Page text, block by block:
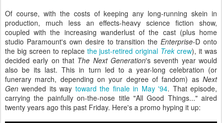
Of course, with the costs of keeping any long-running skein in
production, much less an effects-heavy science fiction show,
coupled with the increasing wanderlust of the cast (plus home
studio Paramount's own desire to transition theEnterprise-D onto
the big screen to replace the just-retired original Trekcrew), it was
decided early on that The Next Generation's seventh year would
also be its last. This in turn led to a year-long celebration (or
funerary march, depending on your degree of fandom) as Next
Gen wended its way toward the finale in May '94. That episode,
carrying the painfully on-the-nose title "All Good Things..." aired
twenty years ago this past Friday. Here's a promo hyping it up: